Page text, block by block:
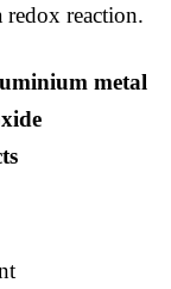
redox reaction.
metal